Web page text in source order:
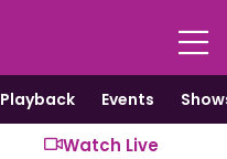
Playback Events
Watch Live